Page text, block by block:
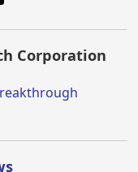
Corporation